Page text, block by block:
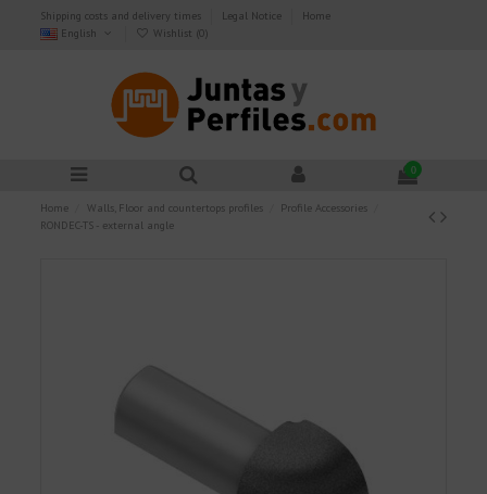
Shipping costs and delivery times Legal Notice
Home
English
Wishlist (0)
0
Home Walls, Floor and countertops profiles
Profile Accessories
RONDEC-TS - external angle